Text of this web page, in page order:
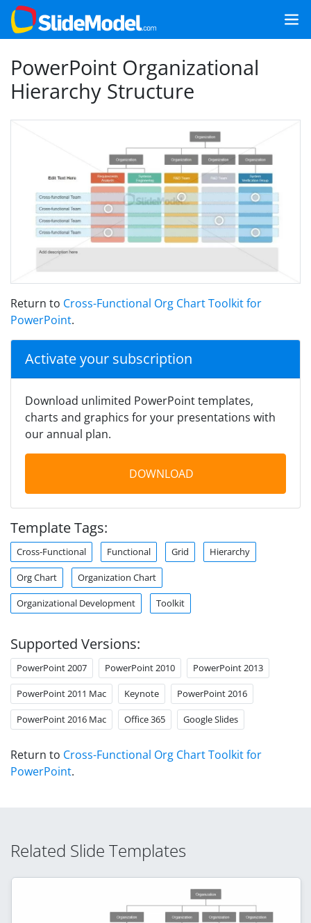
PowerPoint Organizational
Hierarchy Structure
Return to Cross-Functional Org Chart Toolkit for
PowerPoint.
Activate your subscription
Download unlimited PowerPoint templates,
charts and graphics for your presentations with
our annual plan.
DOWNLOAD
Template Tags:
Cross-Functional Functional Grid Hierarchy
Org Chart Organization Chart
Organizational Development Toolkit
Supported Versions:
PowerPoint 2007 PowerPoint 2010 PowerPoint 2013
PowerPoint 2011 Mac Keynote PowerPoint 2016
PowerPoint 2016 Mac Office 365 Google Slides
Return to Cross-Functional Org Chart Toolkit for
PowerPoint.
Related Slide Templates